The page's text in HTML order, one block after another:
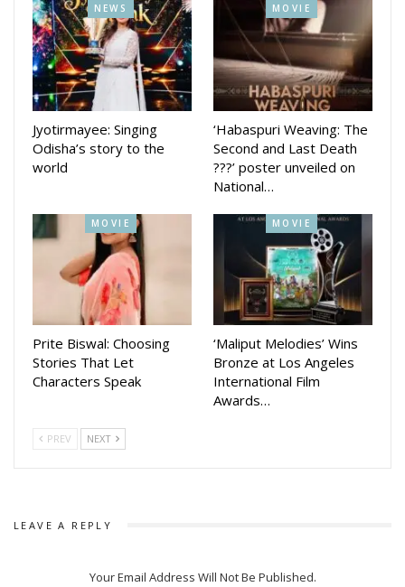
NEWS
Jyotirmayee: Singing
Odisha’s story to the
world
MOVIE
‘Habaspuri Weaving: The
Second and Last Death
???’ poster unveiled on
National…
MOVIE
Prite Biswal: Choosing
Stories That Let
Characters Speak
MOVIE
‘Maliput Melodies’ Wins
Bronze at Los Angeles
International Film
Awards…
PREV NEXT
LEAVE A REPLY
Your Email Address Will Not Be Published.